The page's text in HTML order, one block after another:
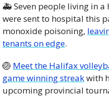
🚑 Seven people living in
were sent to hospital this
monoxide poisoning,
tenants on edge.
🏐 Meet the Halifax
game winning streak with
upcoming provincial